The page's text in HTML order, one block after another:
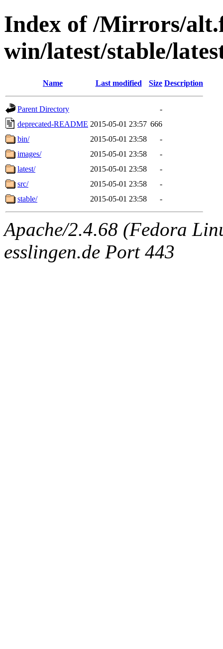
Index of /Mirrors/
win/latest/stable/
Name Last modified Size Description
Parent Directory
-
deprecated-README 2015-05-01 23:57 666
bin/
2015-05-01 23:58
-
images/
2015-05-01 23:58
-
latest/
2015-05-01 23:58
-
src/
2015-05-01 23:58
-
stable/
2015-05-01 23:58 -
Apache/2.4.68 (Fedora
esslingen.de Port 443